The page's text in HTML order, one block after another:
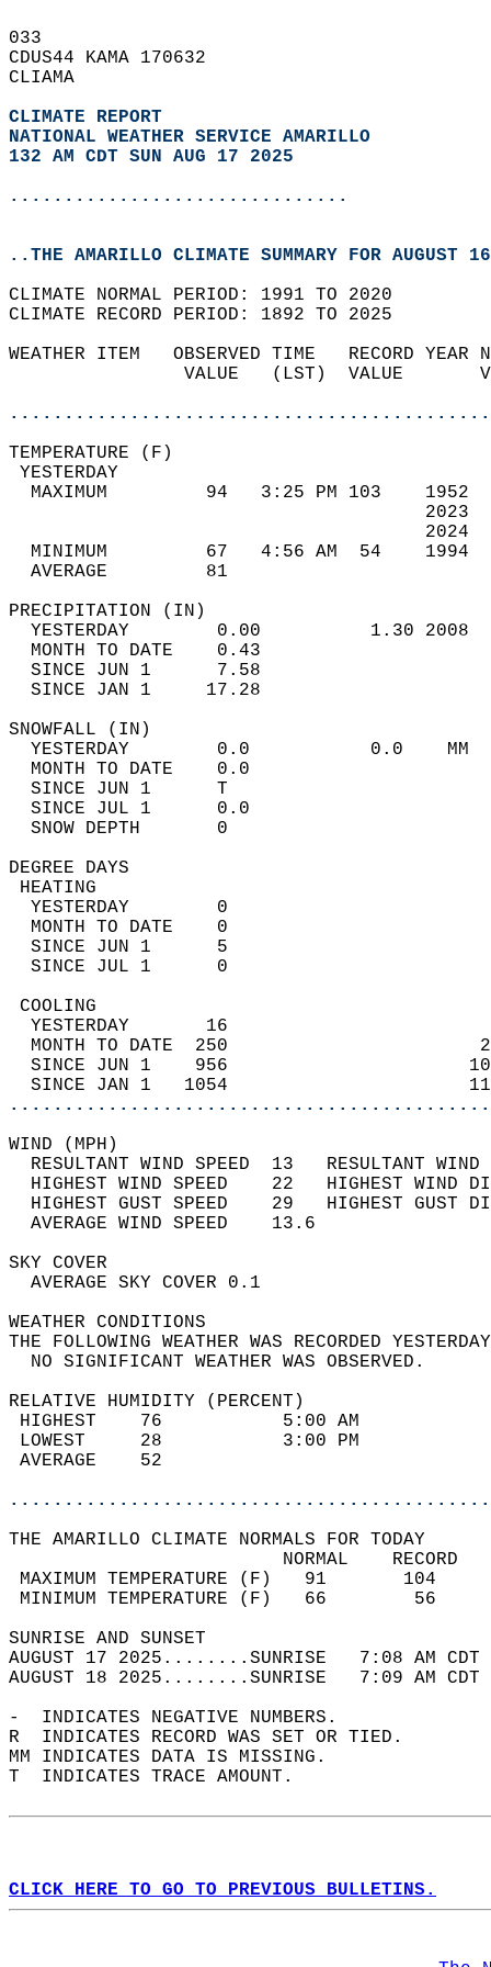
033
CDUS44 KAMA 170632
CLIAMA
CLIMATE REPORT
NATIONAL WEATHER SERVICE AMARILLO
132 AM CDT SUN AUG 17 2025
...............................
..THE AMARILLO CLIMATE SUMMARY FOR AUGUST
CLIMATE NORMAL PERIOD: 1991 TO 2020
CLIMATE RECORD PERIOD: 1892 TO 2025
WEATHER ITEM   OBSERVED TIME   RECORD
VALUE   (LST)  VALUE
MAXIMUM         94   3:25 PM 103
MINIMUM         67   4:56 AM  54
AVERAGE         81
YESTERDAY        0.00          1.30
MONTH TO DATE    0.43
SINCE JUN 1      7.58
SINCE JAN 1     17.28
YESTERDAY        0.0           0.0
MONTH TO DATE    0.0
SINCE JUN 1      T
SINCE JUL 1      0.0
SNOW DEPTH
DEGREE
YESTERDAY        0
MONTH TO DATE    0
SINCE JUN 1      5
SINCE JUL 1      0
YESTERDAY       16
MONTH TO DATE  250
SINCE JUN 1    956
SINCE JAN 1   1054
WIND
RESULTANT WIND SPEED  13
HIGHEST WIND SPEED    22   HIGHEST
HIGHEST GUST SPEED    29   HIGHEST
AVERAGE WIND
SKY
AVERAGE SKY
WEATHER
THE FOLLOWING WEATHER WAS
NO SIGNIFICANT
RELATIVE HUMIDITY (PERCENT)
HIGHEST    76
LOWEST     28
THE AMARILLO CLIMATE NORMALS FOR TODAY
MAXIMUM TEMPERATURE
MINIMUM TEMPERATURE
SUNRISE
AUGUST 17 2025........SUNRISE   7:08 AM
AUGUST 18 2025........SUNRISE   7:09 AM
-  INDICATES NEGATIVE NUMBERS.
R  INDICATES RECORD WAS SET OR TIED.
MM INDICATES DATA IS MISSING.
T  INDICATES TRACE AMOUNT.
CLICK HERE TO GO TO PREVIOUS BULLETINS.